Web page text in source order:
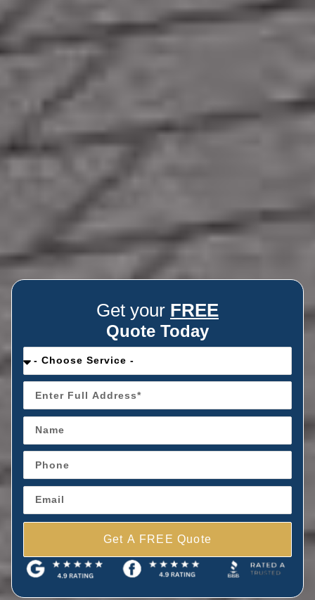
Get your FREE
Quote Today
Get A FREE Quote